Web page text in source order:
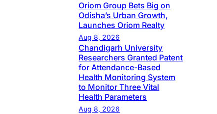
Oriom Group Bets Big on
Odisha’s Urban Growth,
Launches Oriom Realty
Aug 8, 2026
Chandigarh University
Researchers Granted Patent
for Attendance-Based
Health Monitoring System
to Monitor Three Vital
Health Parameters
Aug 8, 2026